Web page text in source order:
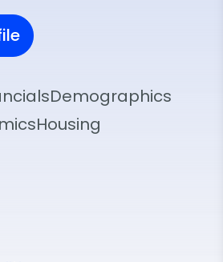
Demographics
Housing